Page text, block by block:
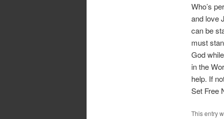
Who’s
and love
can be
must
God
in the
help. If
Set Free
This entry